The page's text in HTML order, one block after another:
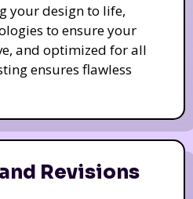
your design to life,
to ensure your
and optimized for all
ensures flawless
Revisions